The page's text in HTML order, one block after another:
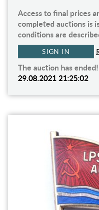
Access to final prices
completed auctions is
conditions are
SIGN IN
The auction has ended!
29.08.2021 21:25:02